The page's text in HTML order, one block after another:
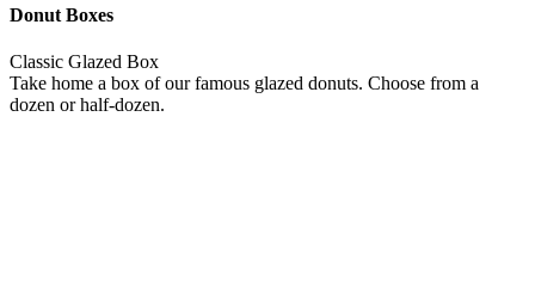
Donut Boxes
Classic Glazed Box
Take home a box of our famous glazed donuts. Choose from a
dozen or half-dozen.